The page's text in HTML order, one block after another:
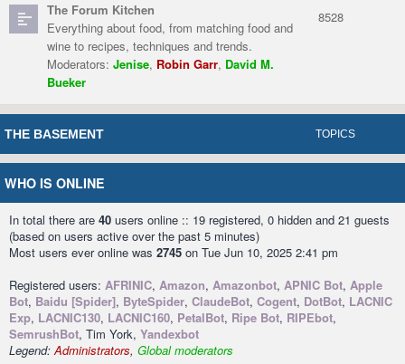
The Forum Kitchen
Everything about food, from matching food and
wine to recipes, techniques and trends.
Moderators: Jenise, Robin Garr, David M.
Bueker
8528
THE BASEMENT TOPICS
WHO IS ONLINE
In total there are 40 users online :: 19 registered, 0 hidden and 21 guests
(based on users active over the past 5 minutes)
Most users ever online was 2745 on Tue Jun 10, 2025 2:41 pm
Registered users: AFRINIC, Amazon, Amazonbot, APNIC Bot, Apple
Bot, Baidu [Spider], ByteSpider, ClaudeBot, Cogent, DotBot, LACNIC
Exp, LACNIC130, LACNIC160, PetalBot, Ripe Bot, RIPEbot,
SemrushBot, Tim York, Yandexbot
Legend:Administrators, Global moderators